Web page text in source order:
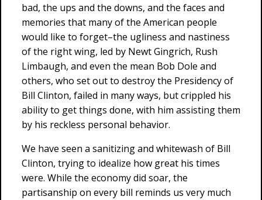
bad, the ups and the downs, and the faces and
memories that many of the American people
would like to forget–the ugliness and nastiness
of the right wing, led by Newt Gingrich, Rush
Limbaugh, and even the mean Bob Dole and
others, who set out to destroy the Presidency of
Bill Clinton, failed in many ways, but crippled his
ability to get things done, with him assisting them
by his reckless personal behavior.
We have seen a sanitizing and whitewash of Bill
Clinton, trying to idealize how great his times
were. While the economy did soar, the
partisanship on every bill reminds us very much